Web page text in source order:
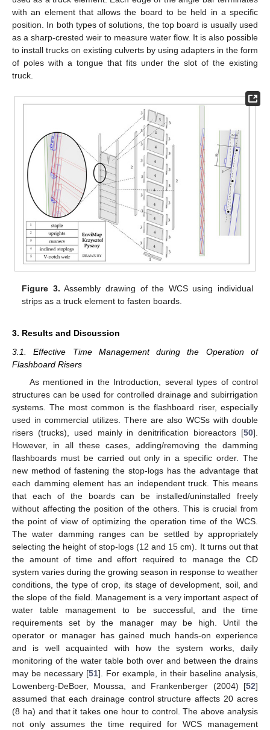
with an element that allows the board to be held in a specific
position. In both types of solutions, the top board is usually used
as a sharp-crested weir to measure water flow. It is also possible
to install trucks on existing culverts by using adapters in the form
of poles with a tongue that fits under the slot of the existing
truck.
Figure 3. Assembly drawing of the WCS using individual
strips as a truck element to fasten boards.
3. Results and Discussion
3.1. Effective Time Management during the Operation of
Flashboard Risers
As mentioned in the Introduction, several types of control
structures can be used for controlled drainage and subirrigation
systems. The most common is the flashboard riser, especially
used in commercial utilizes. There are also WCSs with double
risers (trucks), used mainly in denitrification bioreactors [50].
However, in all these cases, adding/removing the damming
flashboards must be carried out only in a specific order. The
new method of fastening the stop-logs has the advantage that
each damming element has an independent truck. This means
that each of the boards can be installed/uninstalled freely
without affecting the position of the others. This is crucial from
the point of view of optimizing the operation time of the WCS.
The water damming ranges can be settled by appropriately
selecting the height of stop-logs (12 and 15 cm). It turns out that
the amount of time and effort required to manage the CD
system varies during the growing season in response to weather
conditions, the type of crop, its stage of development, soil, and
the slope of the field. Management is a very important aspect of
water table management to be successful, and the time
requirements set by the manager may be high. Until the
operator or manager has gained much hands-on experience
and is well acquainted with how the system works, daily
monitoring of the water table both over and between the drains
may be necessary [51]. For example, in their baseline analysis,
Lowenberg-DeBoer, Moussa, and Frankenberger (2004) [52]
assumed that each drainage control structure affects 20 acres
(8 ha) and that it takes one hour to control. The above analysis
not only assumes the time required for WCS management